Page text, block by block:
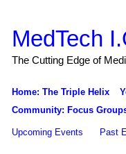
MedTech
The Cutting Edge of
Home: The Triple Helix
Community: Focus
Upcoming Events Past